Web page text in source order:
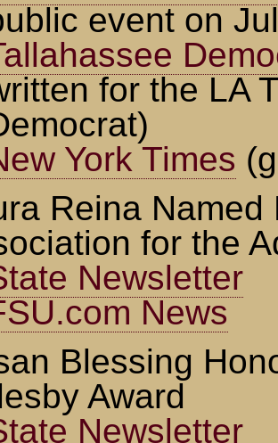
event on
for the LA
York Times
Reina
for the
Newsletter
News
Blessing
Award
Newsletter